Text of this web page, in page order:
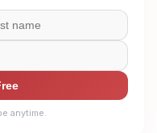
anytime.